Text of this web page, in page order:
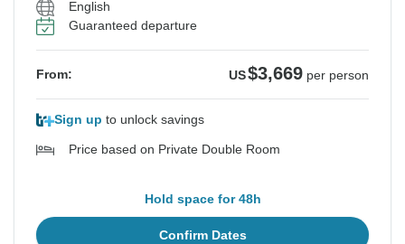
English
Guaranteed departure
From: US$3,669 per person
Sign up to unlock savings
Price based on Private Double Room
Hold space for 48h
Confirm Dates